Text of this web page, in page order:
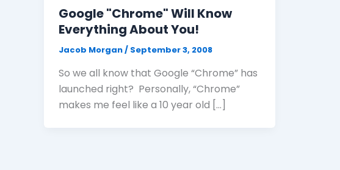
Google "Chrome" Will Know
Everything About You!
Jacob Morgan/ September 3, 2008
So we all know that Google “Chrome” has
launched right? Personally, “Chrome”
makes me feel like a 10 year old […]